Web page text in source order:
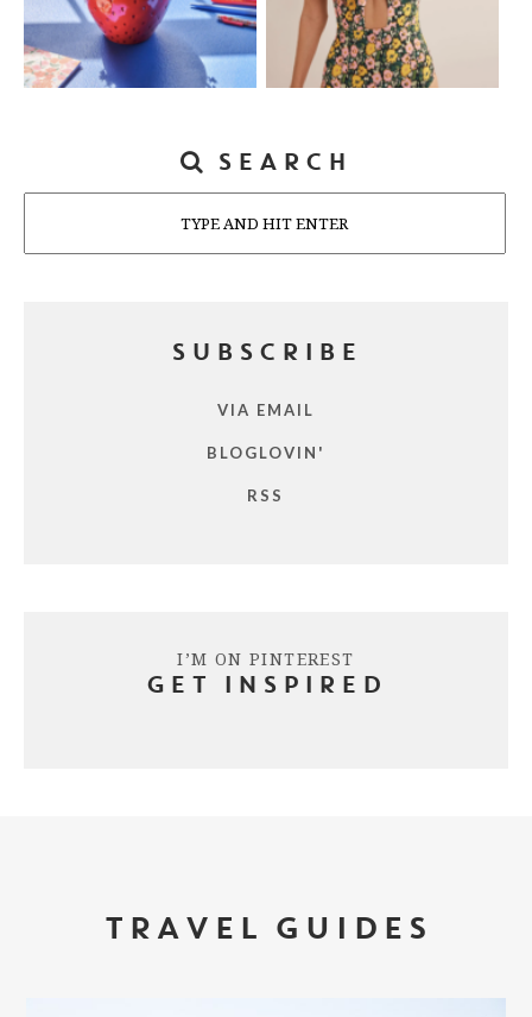
SEARCH
SUBSCRIBE
VIA EMAIL
BLOGLOVIN'
RSS
I’M ON PINTEREST
GET INSPIRED
TRAVEL GUIDES